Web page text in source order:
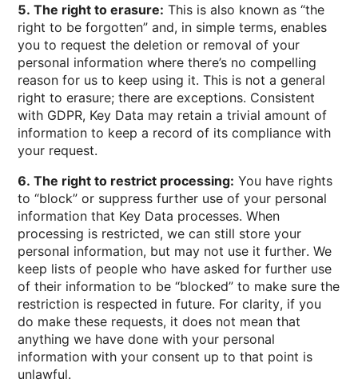
5. The right to erasure: This is also known as “the
right to be forgotten” and, in simple terms, enables
you to request the deletion or removal of your
personal information where there’s no compelling
reason for us to keep using it. This is not a general
right to erasure; there are exceptions. Consistent
with GDPR, Key Data may retain a trivial amount of
information to keep a record of its compliance with
your request.
6. The right to restrict processing: You have rights
to “block” or suppress further use of your personal
information that Key Data processes. When
processing is restricted, we can still store your
personal information, but may not use it further. We
keep lists of people who have asked for further use
of their information to be “blocked” to make sure the
restriction is respected in future. For clarity, if you
do make these requests, it does not mean that
anything we have done with your personal
information with your consent up to that point is
unlawful.